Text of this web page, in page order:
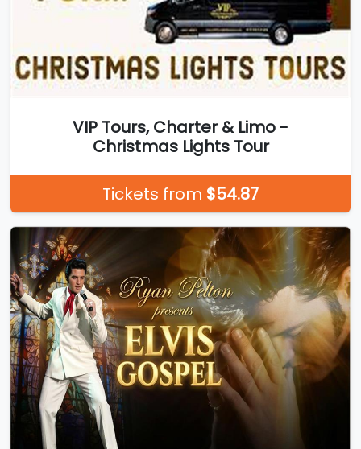
VIP Tours, Charter & Limo -
Christmas Lights Tour
Tickets from $54.87